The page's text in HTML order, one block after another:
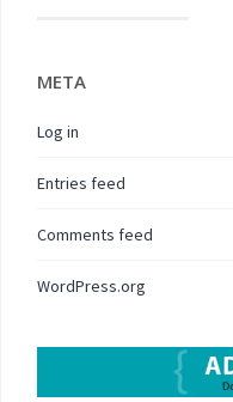
META
Log in
Entries feed
Comments feed
WordPress.org